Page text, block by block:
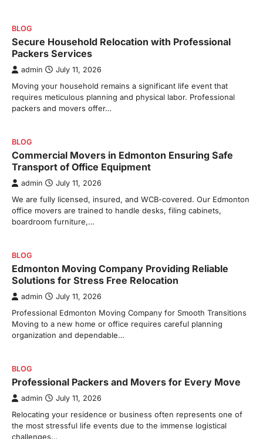
BLOG
Secure Household Relocation with Professional
Packers Services
admin July 11, 2026
Moving your household remains a significant life event that
requires meticulous planning and physical labor. Professional
packers and movers offer…
BLOG
Commercial Movers in Edmonton Ensuring Safe
Transport of Office Equipment
admin July 11, 2026
We are fully licensed, insured, and WCB-covered. Our Edmonton
office movers are trained to handle desks, filing cabinets,
boardroom furniture,…
BLOG
Edmonton Moving Company Providing Reliable
Solutions for Stress Free Relocation
admin July 11, 2026
Professional Edmonton Moving Company for Smooth Transitions
Moving to a new home or office requires careful planning
organization and dependable…
BLOG
Professional Packers and Movers for Every Move
admin July 11, 2026
Relocating your residence or business often represents one of
the most stressful life events due to the immense logistical
challenges…